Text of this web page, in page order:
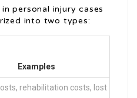
personal injury cases
into two types:
Examples
rehabilitation costs, lost